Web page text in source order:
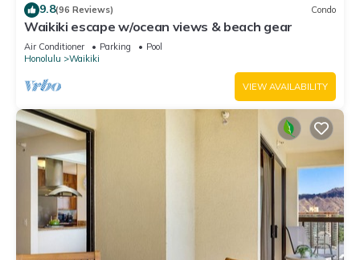
9.8(96 Reviews) Condo
Waikiki escape w/ocean views & beach gear
Air Conditioner Parking
Pool
Honolulu
Waikiki
VIEW AVAILABILITY